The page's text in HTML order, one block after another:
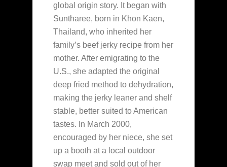
global origin story. It began with
Suntharee, born in Khon Kaen,
Thailand, who inherited her
family’s beef jerky recipe from her
mother. After emigrating to the
U.S., she adapted the original
deep fried method to dehydration,
making the jerky leaner and shelf
stable, better suited to American
tastes. In March 2000,
encouraged by her niece, she set
up a booth at a local outdoor
swap meet and sold out of her